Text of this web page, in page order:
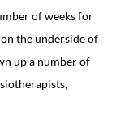
of weeks for
the underside of
up a number of